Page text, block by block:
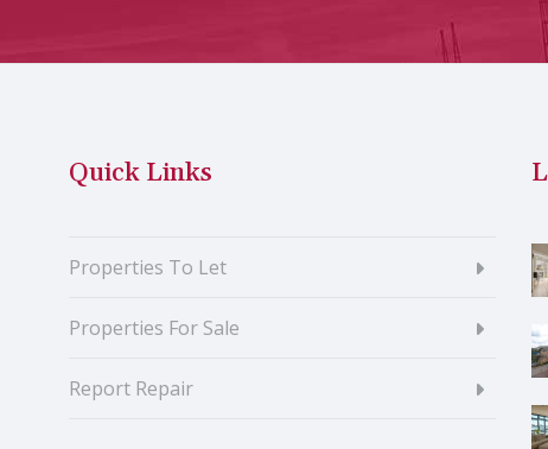
Quick Links
Properties To Let
Properties For Sale
Report Repair